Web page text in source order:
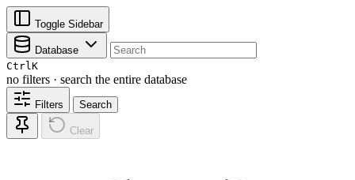
Toggle Sidebar
Database
CtrlK
no filters · search the entire database
Filters Search
Clear